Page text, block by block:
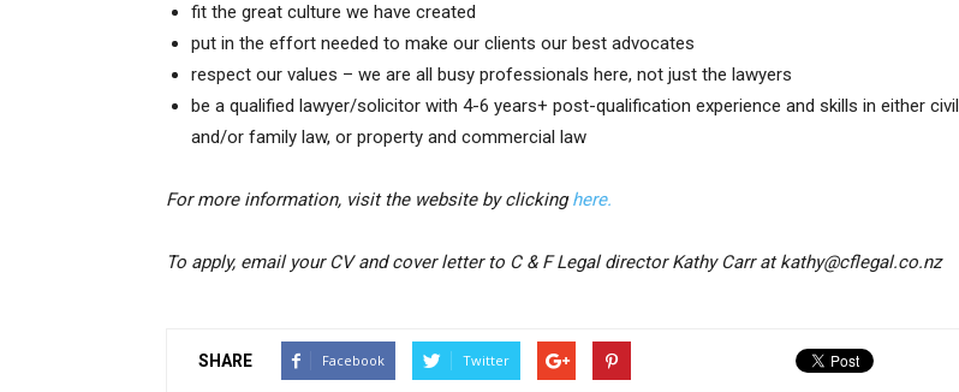
fit the great culture we have created
put in the effort needed to make our clients our best advocates
respect our values – we are all busy professionals here, not just the lawyers
be a qualified lawyer/solicitor with 4-6 years+ post-qualification experience and skills in either civil
and/or family law, or property and commercial law
For more information, visit the website by clickinghere.
To apply, email your CV and cover letter to C & F Legal director Kathy Carr at kathy@cflegal.co.nz
SHARE Facebook Twitter